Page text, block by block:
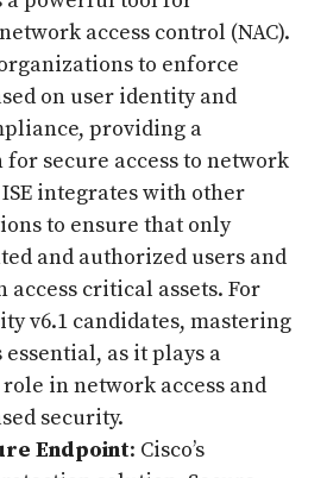
access control (NAC).
to enforce
on user identity and
providing a
secure access to network
integrates with other
to ensure that only
and authorized users and
access critical assets. For
v6.1 candidates, mastering
essential, as it plays a
in network access and
security.
Endpoint: Cisco’s